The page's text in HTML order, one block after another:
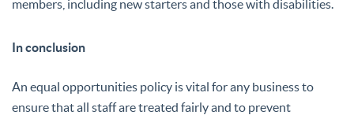
members, including new starters and those with disabilities.
In conclusion
An equal opportunities policy is vital for any business to
ensure that all staff are treated fairly and to prevent